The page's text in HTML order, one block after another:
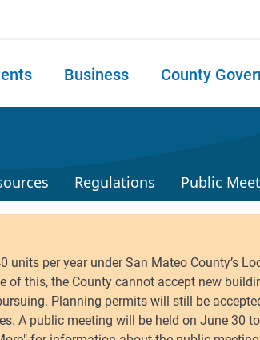
Business County
Regulations Public